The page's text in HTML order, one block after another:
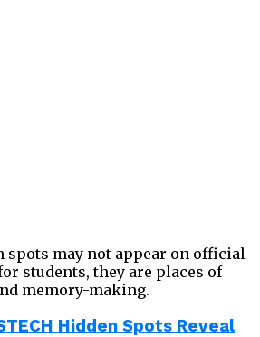
spots may not appear on official
students, they are places of
memory-making.
Hidden Spots Reveal